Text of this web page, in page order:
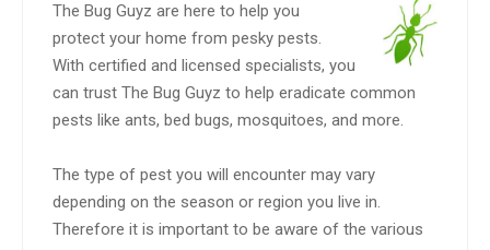
The Bug Guyz are here to help you
protect your home from pesky pests.
With certified and licensed specialists, you
can trust The Bug Guyz to help eradicate common
pests like ants, bed bugs, mosquitoes, and more.
The type of pest you will encounter may vary
depending on the season or region you live in.
Therefore it is important to be aware of the various